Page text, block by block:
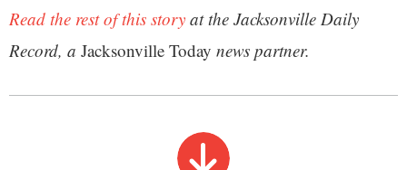
Read the rest of this story at the Jacksonville Daily
Record, a Jacksonville Today news partner.